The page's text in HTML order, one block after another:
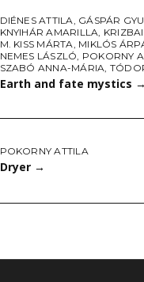
DIÉNES ATTILA, GÁSPÁR
KNYIHÁR AMARILLA,
M. KISS MÁRTA, MIKLÓS
NEMES LÁSZLÓ, POKORNY
SZABÓ ANNA-MÁRIA,
Earth and fate mystics →
POKORNY ATTILA
Dryer →